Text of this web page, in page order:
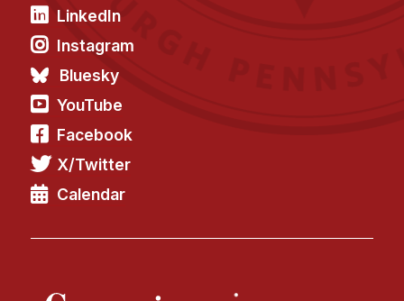
LinkedIn
Instagram
Bluesky
YouTube
Facebook
X/Twitter
Calendar